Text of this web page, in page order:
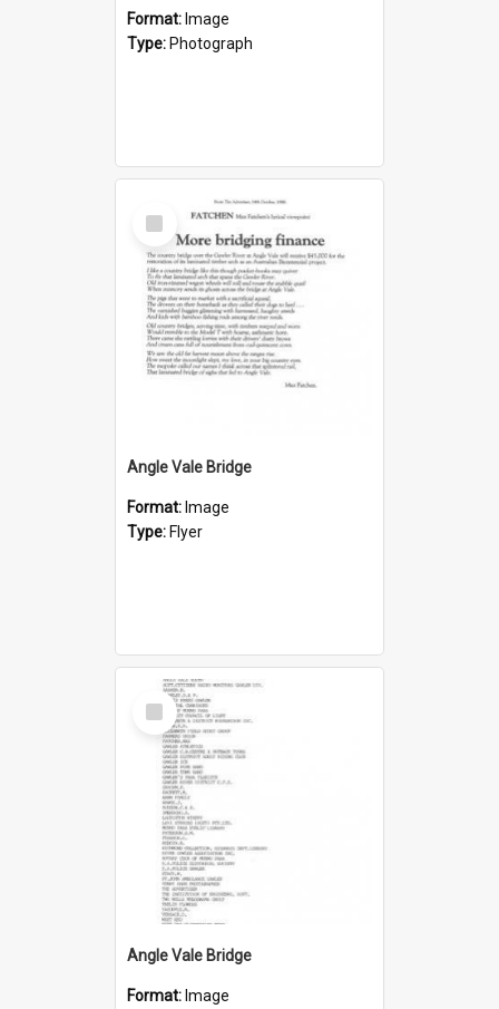
Format: Image
Type: Photograph
Select
Item
Angle Vale Bridge
Format: Image
Type: Flyer
Select
Item
Angle Vale Bridge
Format: Image